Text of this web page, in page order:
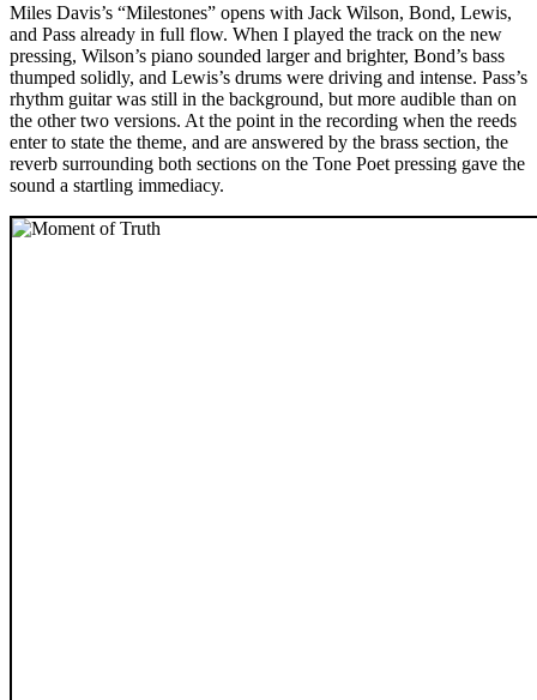
Miles Davis’s “Milestones” opens with Jack Wilson, Bond, Lewis,
and Pass already in full flow. When I played the track on the new
pressing, Wilson’s piano sounded larger and brighter, Bond’s bass
thumped solidly, and Lewis’s drums were driving and intense. Pass’s
rhythm guitar was still in the background, but more audible than on
the other two versions. At the point in the recording when the reeds
enter to state the theme, and are answered by the brass section, the
reverb surrounding both sections on the Tone Poet pressing gave the
sound a startling immediacy.